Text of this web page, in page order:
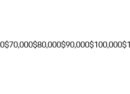
$70,000$80,000$90,000$100,000